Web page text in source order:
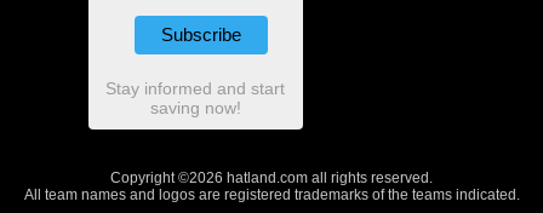
Stay informed and start
saving now!
Copyright ©2026 hatland.com all rights reserved.
All team names and logos are registered trademarks of the teams indicated.